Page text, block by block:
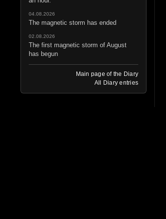
04.08.2026
The magnetic storm has ended
02.08.2026
The first magnetic storm of August
has begun
Main page of the Diary
All Diary entries